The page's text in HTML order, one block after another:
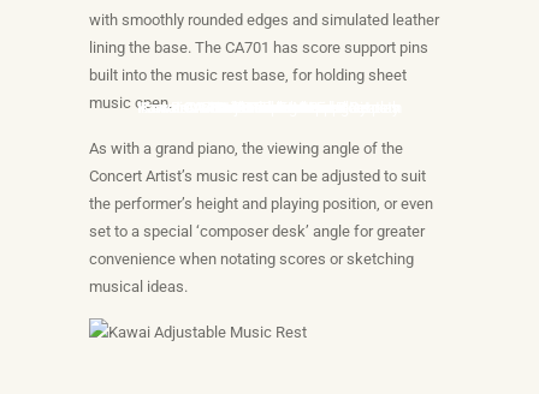
Premium Audio Technologies
Kawai CA Series Touchscreen Display
Kawai CA701-901 Integrated Bluetooth
Kawai CA701 Grand Feel Pedal System
Kawai CA701 Headphone Experiences
with smoothly rounded edges and simulated leather
lining the base. The CA701 has score support pins
built into the music rest base, for holding sheet
music open.
As with a grand piano, the viewing angle of the
Concert Artist’s music rest can be adjusted to suit
the performer’s height and playing position, or even
set to a special ‘composer desk’ angle for greater
convenience when notating scores or sketching
musical ideas.
Kawai Adjustable Music Rest